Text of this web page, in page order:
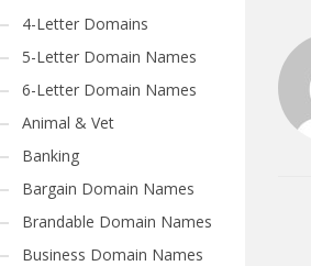
4-Letter Domains
5-Letter Domain Names
6-Letter Domain Names
Animal & Vet
Banking
Bargain Domain Names
Brandable Domain Names
Business Domain Names